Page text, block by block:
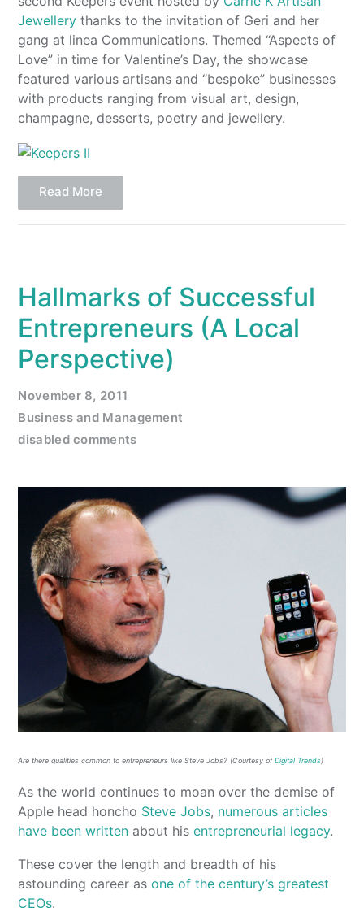
Jewellery thanks to the invitation of Geri and her
gang at linea Communications. Themed “Aspects of
Love” in time for Valentine’s Day, the showcase
featured various artisans and “bespoke” businesses
with products ranging from visual art, design,
champagne, desserts, poetry and jewellery.
Read More
Hallmarks of Successful
Entrepreneurs (A Local
Perspective)
November 8, 2011
Business and Management
disabled comments
Are there qualities common to entrepreneurs like Steve Jobs? (Courtesy ofDigital Trends)
As the world continues to moan over the demise of
Apple head honcho Steve Jobs, numerous articles
have been written about hisentrepreneurial legacy.
These cover the length and breadth of his
astounding career asone of the century’s greatest
CEOs.